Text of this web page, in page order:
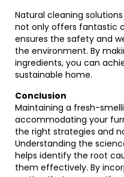
Natural cleaning
not only offers fantastic
ensures the safety and
the environment. By
ingredients, you can
sustainable home.
Conclusion
Maintaining a fresh-
accommodating your
the right strategies and
Understanding the
helps identify the root
them effectively. By